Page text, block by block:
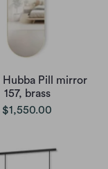
Hubba Pill mirror
157, brass
$1,550.00